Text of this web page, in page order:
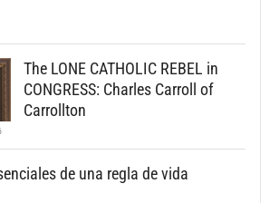
The LONE CATHOLIC REBEL in
CONGRESS: Charles Carroll of
Carrollton
de una regla de vida